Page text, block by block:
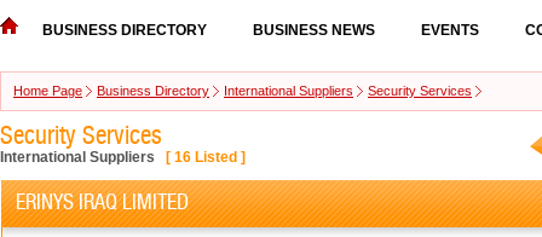
BUSINESS DIRECTORY BUSINESS NEWS EVENTS
Home Page Business Directory International Suppliers Security Services
Security Services
International Suppliers [ 16 Listed ]
ERINYS IRAQ LIMITED